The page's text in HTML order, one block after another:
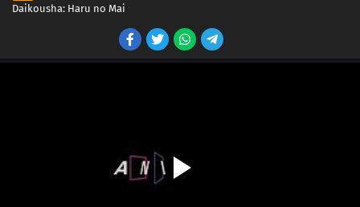
Daikousha: Haru no Mai